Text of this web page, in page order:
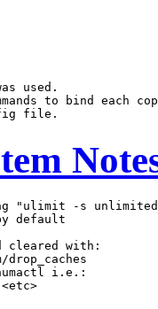
used.
to bind each
"ulimit -s
default
cleared with:
numactl i.e.: